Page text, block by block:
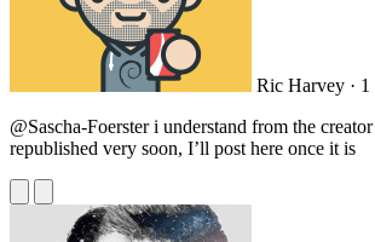
Ric Harvey ·
@Sascha-Foerster i understand from the
republished very soon, I’ll post here once it is